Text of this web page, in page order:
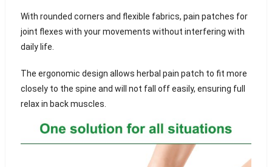
With rounded corners and flexible fabrics, pain patches for
joint flexes with your movements without interfering with
daily life.
The ergonomic design allows herbal pain patch to fit more
closely to the spine and will not fall off easily, ensuring full
relax in back muscles.